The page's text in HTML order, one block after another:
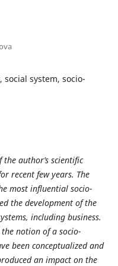
system, socio-
author’s scientific
recent few years. The
most influential socio-
the development of the
including business.
notion of a socio-
been conceptualized and
an impact on the